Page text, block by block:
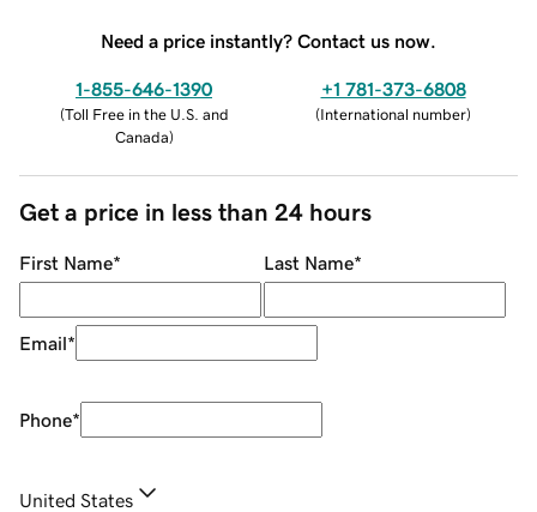
Need a price instantly? Contact us now.
1-855-646-1390
(Toll Free in the U.S. and
Canada)
+1 781-373-6808
(International number)
Get a price in less than 24 hours
First Name* Last Name*
Email*
Phone*
United States